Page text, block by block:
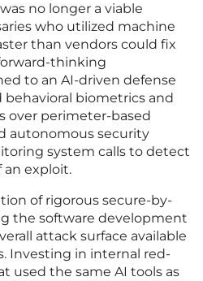
no longer a viable
who utilized machine
than vendors could fix
thinking
to an AI-driven defense
biometrics and
over perimeter-based
autonomous security
system calls to detect
exploit.
of rigorous secure-by-
the software development
attack surface available
Investing in internal red-
used the same AI tools as